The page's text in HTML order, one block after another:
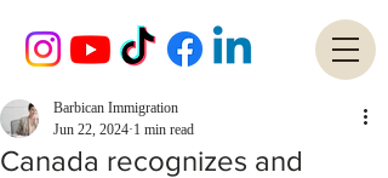
Canada recognizes and
Barbican Immigration
Jun 22, 2024 1 min read